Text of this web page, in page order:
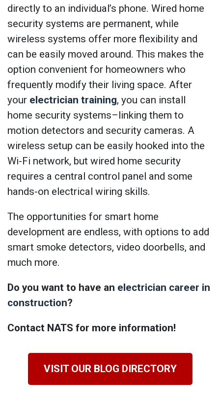
directly to an individual’s phone. Wired home
security systems are permanent, while
wireless systems offer more flexibility and
can be easily moved around. This makes the
option convenient for homeowners who
frequently modify their living space. After
your electrician training, you can install
home security systems–linking them to
motion detectors and security cameras. A
wireless setup can be easily hooked into the
Wi-Fi network, but wired home security
requires a central control panel and some
hands-on electrical wiring skills.
The opportunities for smart home
development are endless, with options to add
smart smoke detectors, video doorbells, and
much more.
Do you want to have an electrician career in
construction?
Contact NATS for more information!
VISIT OUR BLOG DIRECTORY